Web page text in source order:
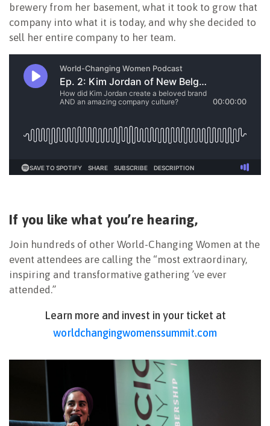
brewery from her basement, what it took to grow that
company into what it is today, and why she decided to
sell her entire company to her team.
If you like what you’re hearing,
Join hundreds of other World-Changing Women at the
event attendees are calling the “most extraordinary,
inspiring and transformative gathering ’ve ever
attended.”
Learn more and invest in your ticket at
worldchangingwomenssummit.com